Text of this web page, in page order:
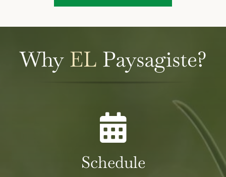
Why EL Paysagiste?
Schedule